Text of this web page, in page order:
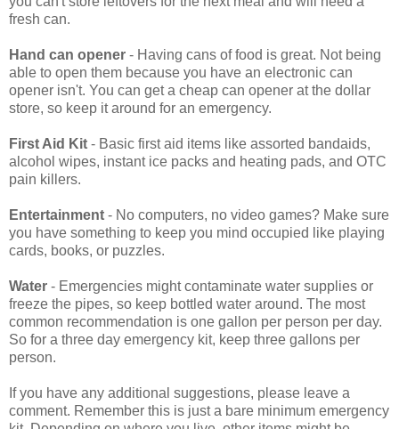
fresh can.
Hand can opener - Having cans of food is great. Not being
able to open them because you have an electronic can
opener isn't. You can get a cheap can opener at the dollar
store, so keep it around for an emergency.
First Aid Kit - Basic first aid items like assorted bandaids,
alcohol wipes, instant ice packs and heating pads, and OTC
pain killers.
Entertainment - No computers, no video games? Make sure
you have something to keep you mind occupied like playing
cards, books, or puzzles.
Water - Emergencies might contaminate water supplies or
freeze the pipes, so keep bottled water around. The most
common recommendation is one gallon per person per day.
So for a three day emergency kit, keep three gallons per
person.
If you have any additional suggestions, please leave a
comment. Remember this is just a bare minimum emergency